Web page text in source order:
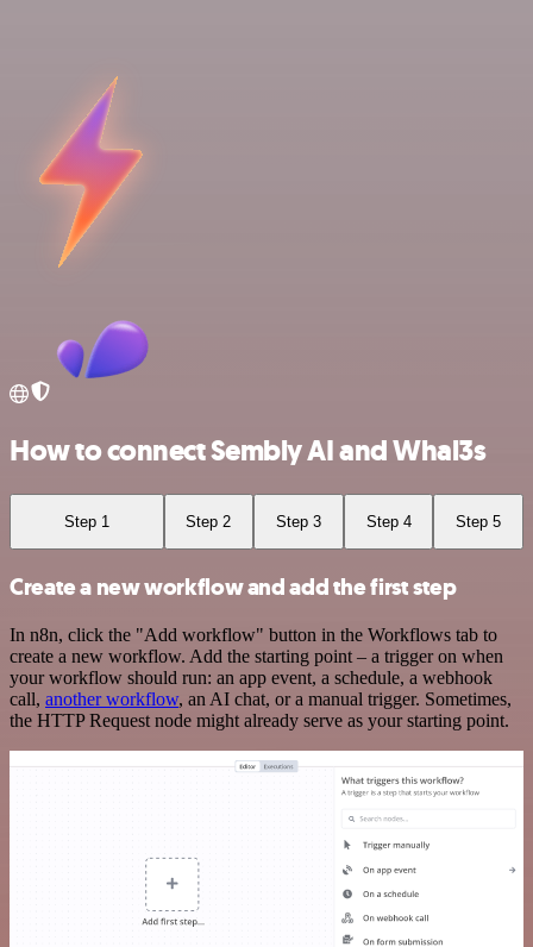
How to connect Sembly AI and Whal3s
Step 1 Step 2 Step 3 Step 4 Step 5
Create a new workflow and add the first step
In n8n, click the "Add workflow" button in the Workflows tab to
create a new workflow. Add the starting point – a trigger on when
your workflow should run: an app event, a schedule, a webhook
call, another workflow, an AI chat, or a manual trigger. Sometimes,
the HTTP Request node might already serve as your starting point.